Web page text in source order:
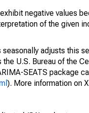
negative values
of the given
adjusts this
U.S. Bureau of the
SEATS package
). More information on